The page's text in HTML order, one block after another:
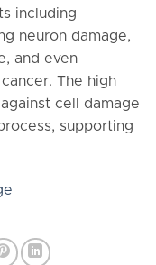
including
neuron damage,
and even
The high
cell damage
supporting